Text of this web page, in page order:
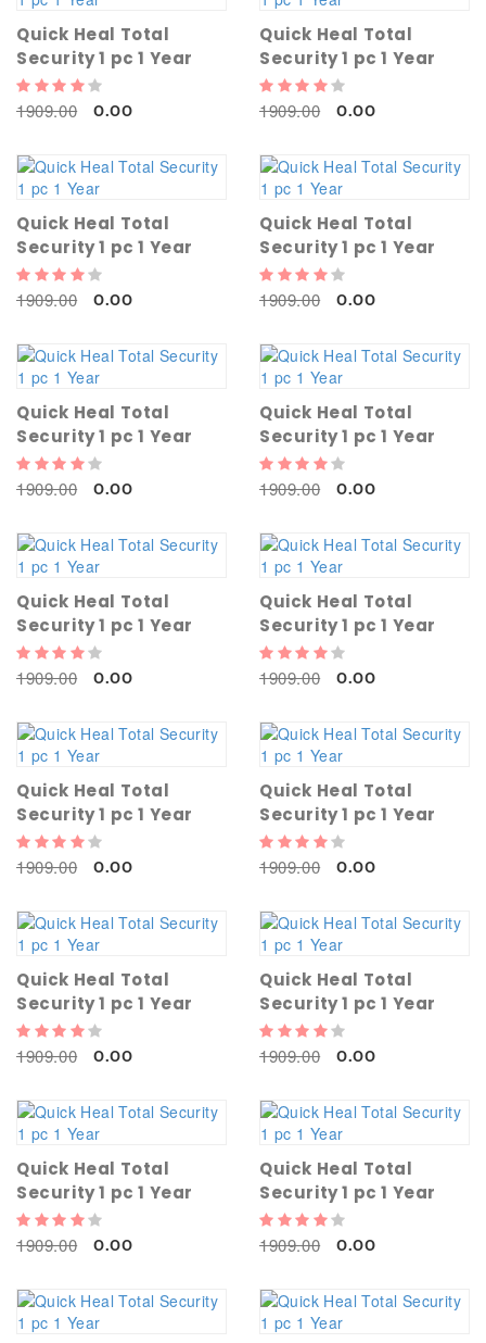
Quick Heal Total
Security 1 pc 1 Year
1909.00 0.00
Quick Heal Total
Security 1 pc 1 Year
1909.00 0.00
Quick Heal Total
Security 1 pc 1 Year
1909.00 0.00
Quick Heal Total
Security 1 pc 1 Year
1909.00 0.00
Quick Heal Total
Security 1 pc 1 Year
1909.00 0.00
Quick Heal Total
Security 1 pc 1 Year
1909.00 0.00
Quick Heal Total
Security 1 pc 1 Year
1909.00 0.00
Quick Heal Total
Security 1 pc 1 Year
1909.00 0.00
Quick Heal Total
Security 1 pc 1 Year
1909.00 0.00
Quick Heal Total
Security 1 pc 1 Year
1909.00 0.00
Quick Heal Total
Security 1 pc 1 Year
1909.00 0.00
Quick Heal Total
Security 1 pc 1 Year
1909.00 0.00
Quick Heal Total
Security 1 pc 1 Year
1909.00 0.00
Quick Heal Total
Security 1 pc 1 Year
1909.00 0.00